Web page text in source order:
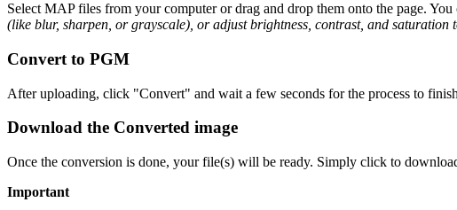
Select MAP files from your computer or drag and drop them onto the page.
(like blur, sharpen, or grayscale), or adjust brightness, contrast, and saturation
Convert to PGM
After uploading, click "Convert" and wait a few seconds for the process to
Download the Converted image
Once the conversion is done, your file(s) will be ready. Simply click to
Important